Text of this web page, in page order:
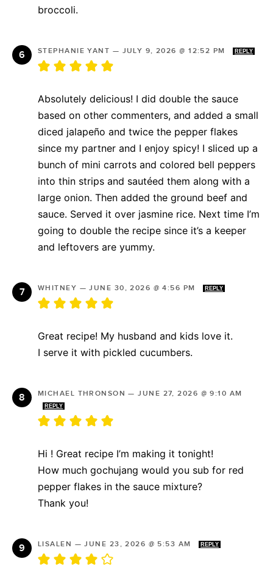
broccoli.
STEPHANIE YANT — JULY 9, 2026 @ 12:52 PM REPLY
Absolutely delicious! I did double the sauce
based on other commenters, and added a small
diced jalapeño and twice the pepper flakes
since my partner and I enjoy spicy! I sliced up a
bunch of mini carrots and colored bell peppers
into thin strips and sautéed them along with a
large onion. Then added the ground beef and
sauce. Served it over jasmine rice. Next time I’m
going to double the recipe since it’s a keeper
and leftovers are yummy.
WHITNEY —JUNE 30, 2026 @ 4:56 PM REPLY
Great recipe! My husband and kids love it.
I serve it with pickled cucumbers.
MICHAEL THRONSON —JUNE 27, 2026 @ 9:10 AM
REPLY
Hi ! Great recipe I’m making it tonight!
How much gochujang would you sub for red
pepper flakes in the sauce mixture?
Thank you!
LISALEN —JUNE 23, 2026 @ 5:53 AM REPLY